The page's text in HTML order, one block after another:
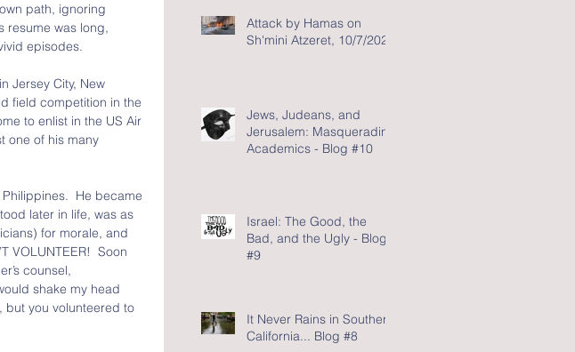
path, ignoring
resume was long,
episodes.
Jersey City, New
field competition in the
to enlist in the US Air
one of his many
He became
later in life, was as
for morale, and
VOLUNTEER!  Soon
counsel,
shake my head
but you volunteered to
Attack by Hamas on
Sh'mini Atzeret, 10/7/2023
Jews, Judeans, and
Jerusalem: Masquerading
Academics - Blog #10
Israel: The Good, the
Bad, and the Ugly - Blog
#9
It Never Rains in Southern
California... Blog #8